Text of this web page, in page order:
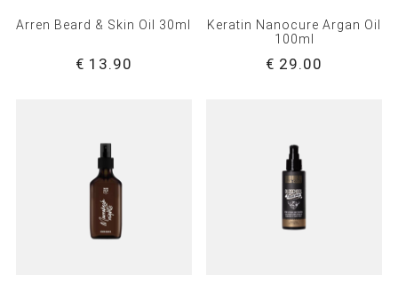
Arren Beard & Skin Oil 30ml
€ 13.90
Keratin Nanocure Argan Oil
100ml
€ 29.00